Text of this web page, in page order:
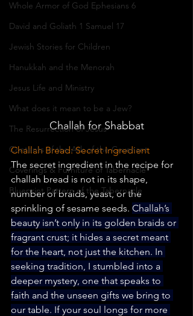
Whole Armor of God Ephesians 6
David and Goliath 1 Samuel 17
Jewish Stories for Children
Hanukkah and the Menorah
Jesus Life and Ministry
What does it mean to be a Jew?
The Resurrection of Jesus
Contents of the Ark of the Covenant
Coverings & Furniture of Tabernacle
Blueprint Pattern of the Tabernacle
Challah for Shabbat
Challah Bread: Secret Ingredient
The secret ingredient in the recipe for
challah bread is not in its shape,
number of braids, yeast, or the
sprinkling of sesame seeds. Challah’s
beauty isn’t only in its golden braids or
fragrant crust; it hides a secret meant
for the heart, not just the kitchen. In
seeking tradition, I stumbled into a
deeper mystery, one that speaks to
faith and the unseen gifts we bring to
our table. If your soul longs for more